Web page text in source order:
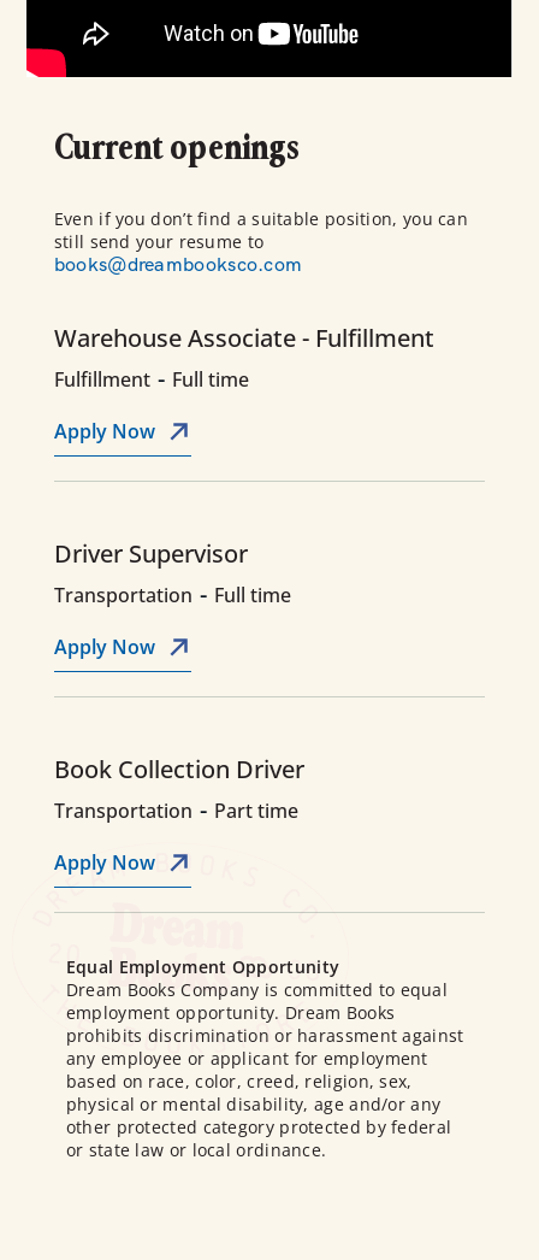
Current openings
Even if you don’t find a suitable position, you can
still send your resume to
books@dreambooksco.com
Warehouse Associate - Fulfillment
Fulfillment - Full time
Apply Now
Driver Supervisor
Transportation - Full time
Apply Now
Book Collection Driver
Transportation - Part time
Apply Now
Equal Employment Opportunity
Dream Books Company is committed to equal
employment opportunity. Dream Books
prohibits discrimination or harassment against
any employee or applicant for employment
based on race, color, creed, religion, sex,
physical or mental disability, age and/or any
other protected category protected by federal
or state law or local ordinance.